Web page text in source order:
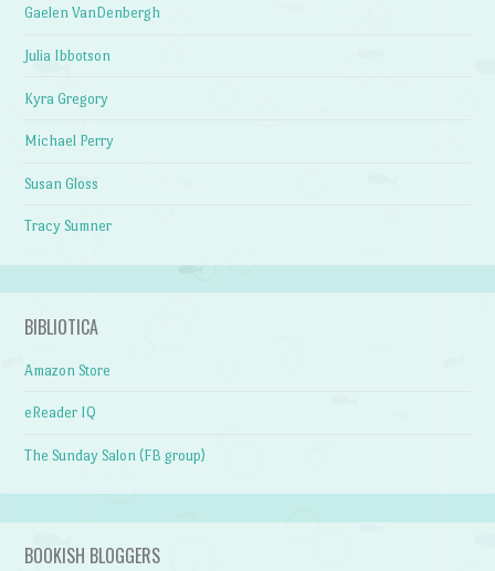
Gaelen VanDenbergh
Julia Ibbotson
Kyra Gregory
Michael Perry
Susan Gloss
Tracy Sumner
BIBLIOTICA
Amazon Store
eReader IQ
The Sunday Salon (FB group)
BOOKISH BLOGGERS